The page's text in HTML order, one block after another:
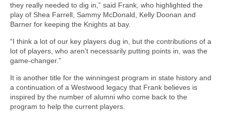
they really needed to dig in,” said Frank, who highlighted the
play of Shea Farrell, Sammy McDonald, Kelly Doonan and
Barner for keeping the Knights at bay.
“I think a lot of our key players dug in, but the contributions of a
lot of players, who aren’t necessarily putting points in, was the
game-changer.”
It is another title for the winningest program in state history and
a continuation of a Westwood legacy that Frank believes is
inspired by the number of alumni who come back to the
program to help the current players.